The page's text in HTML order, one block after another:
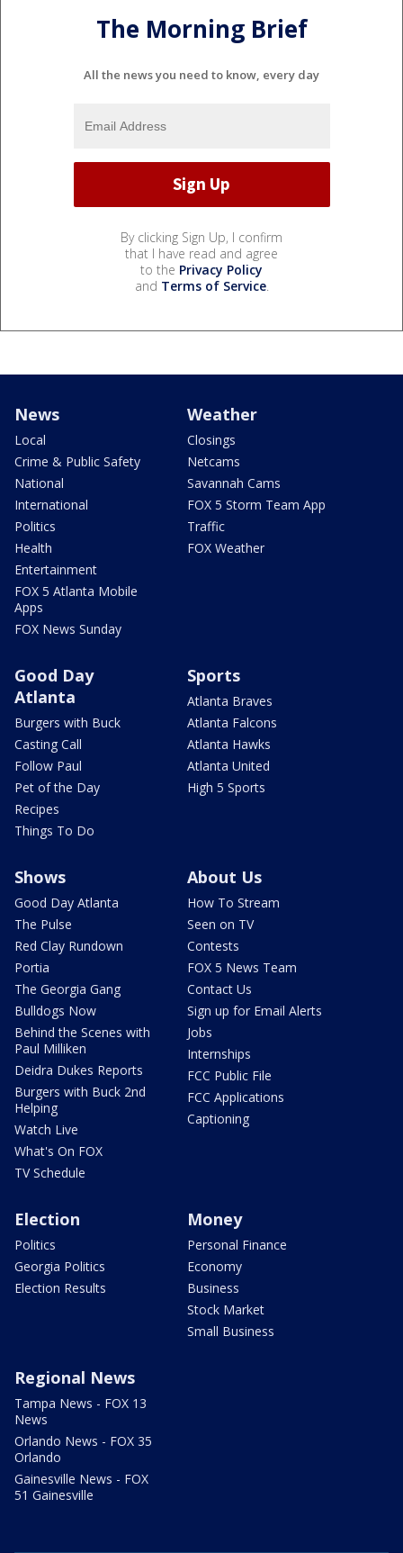
The Morning Brief
All the news you need to know, every day
By clicking Sign Up, I confirm
that I have read and agree
to the Privacy Policy
and Terms of Service.
News
Local
Crime & Public Safety
National
International
Politics
Health
Entertainment
FOX 5 Atlanta Mobile
Apps
FOX News Sunday
Weather
Closings
Netcams
Savannah Cams
FOX 5 Storm Team App
Traffic
FOX Weather
Good Day
Atlanta
Burgers with Buck
Casting Call
Follow Paul
Pet of the Day
Recipes
Things To Do
Sports
Atlanta Braves
Atlanta Falcons
Atlanta Hawks
Atlanta United
High 5 Sports
Shows
Good Day Atlanta
The Pulse
Red Clay Rundown
Portia
The Georgia Gang
Bulldogs Now
Behind the Scenes with
Paul Milliken
Deidra Dukes Reports
Burgers with Buck 2nd
Helping
Watch Live
What's On FOX
TV Schedule
About Us
How To Stream
Seen on TV
Contests
FOX 5 News Team
Contact Us
Sign up for Email Alerts
Jobs
Internships
FCC Public File
FCC Applications
Captioning
Election
Politics
Georgia Politics
Election Results
Money
Personal Finance
Economy
Business
Stock Market
Small Business
Regional News
Tampa News - FOX 13
News
Orlando News - FOX 35
Orlando
Gainesville News - FOX
51 Gainesville